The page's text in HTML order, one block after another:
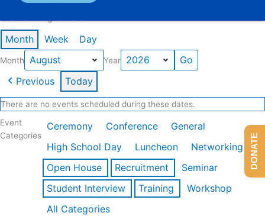
Month Week Day
Month Year
Previous Today
There are no events scheduled during these dates.
Event
Categories
Ceremony Conference
General
High School Day
Luncheon
Networking
Open House
Recruitment
Seminar
Student Interview
Training
Workshop
All Categories
DONATE